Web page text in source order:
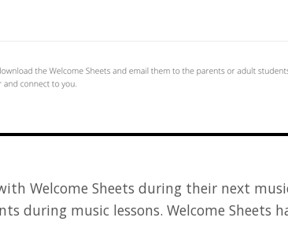
Welcome Sheets during their next
music lessons. Welcome Sheets